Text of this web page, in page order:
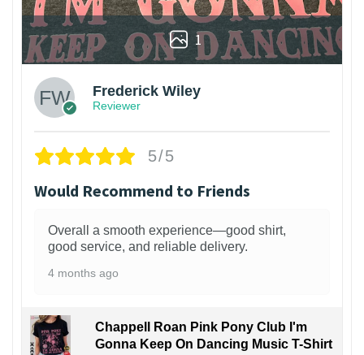
1
Frederick Wiley
Reviewer
5/5
Would Recommend to Friends
Overall a smooth experience—good shirt,
good service, and reliable delivery.
4 months ago
Chappell Roan Pink Pony Club I'm
Gonna Keep On Dancing Music T-Shirt